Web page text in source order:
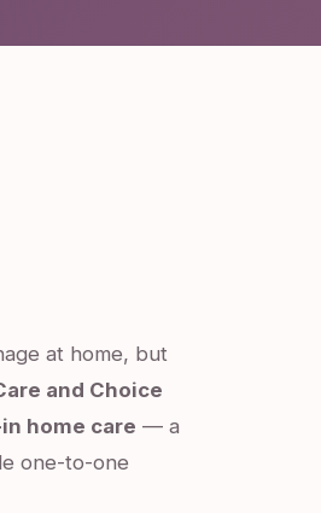
at home, but
and Choice
home care — a
one-to-one